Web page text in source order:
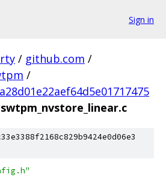
Sign in
/ github.com /
/
swtpm_nvstore_linear.c